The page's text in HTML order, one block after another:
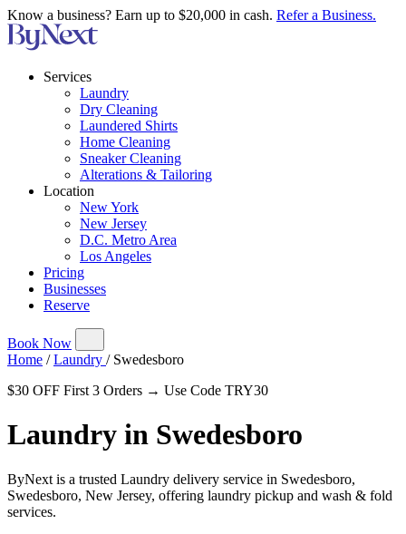
Know a business? Earn up to $20,000 in cash. Refer a Business.
Services
Laundry
Dry Cleaning
Laundered Shirts
Home Cleaning
Sneaker Cleaning
Alterations & Tailoring
Location
New York
New Jersey
D.C. Metro Area
Los Angeles
Pricing
Businesses
Reserve
Book Now
Home / Laundry / Swedesboro
$30 OFF First 3 Orders → Use Code TRY30
Laundry in Swedesboro
ByNext is a trusted Laundry delivery service in Swedesboro,
Swedesboro, New Jersey, offering laundry pickup and wash & fold
services.